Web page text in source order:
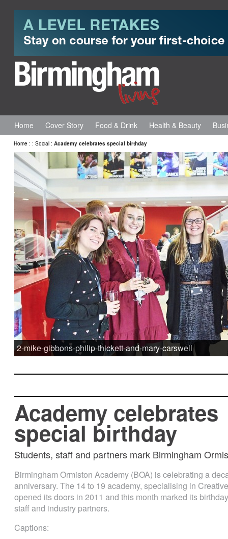
Home Cover Story Food & Drink Health & Beauty
Home : : Social : Academy celebrates special birthday
2-mike-gibbons-philip-thickett-and-mary-carswell
Academy celebrates
special birthday
Students, staff and partners mark Birmingham
Birmingham Ormiston Academy (BOA) is celebrating a
anniversary. The 14 to 19 academy, specialising in
opened its doors in 2011 and this month marked its
staff and industry partners.
Captions: